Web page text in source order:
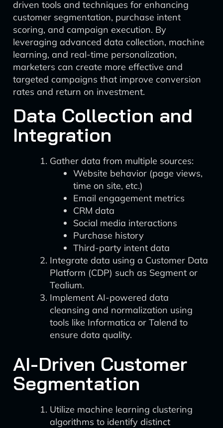
driven tools and techniques for enhancing
customer segmentation, purchase intent
scoring, and campaign execution. By
leveraging advanced data collection, machine
learning, and real-time personalization,
marketers can create more effective and
targeted campaigns that improve conversion
rates and return on investment.
Data Collection and
Integration
Gather data from multiple sources:
Website behavior (page views,
time on site, etc.)
Email engagement metrics
CRM data
Social media interactions
Purchase history
Third-party intent data
Integrate data using a Customer Data
Platform (CDP) such as Segment or
Tealium.
Implement AI-powered data
cleansing and normalization using
tools like Informatica or Talend to
ensure data quality.
AI-Driven Customer
Segmentation
Utilize machine learning clustering
algorithms to identify distinct